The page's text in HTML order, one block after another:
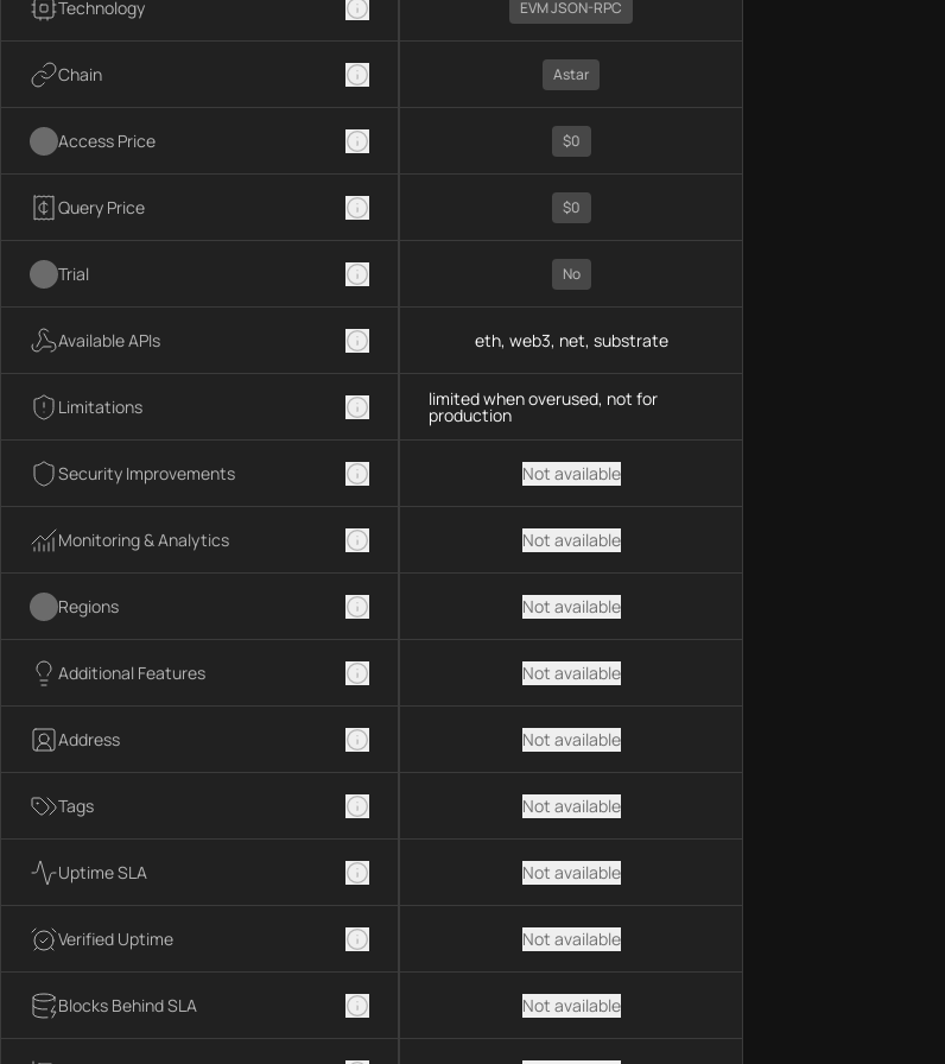
Technology
Chain
Access Price
Query Price
Trial
Available APIs
Limitations
Security Improvements
Monitoring & Analytics
Regions
Additional Features
Address
Tags
Uptime SLA
Verified Uptime
Blocks Behind SLA
EVM JSON-RPC
Astar
$0
$0
No
eth, web3, net, substrate
limited when overused, not for
production
Not available
Not available
Not available
Not available
Not available
Not available
Not available
Not available
Not available